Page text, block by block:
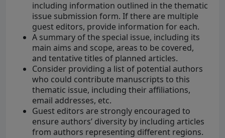
including information outlined in the thematic
issue submission form. If there are multiple
guest editors, provide information for each.
A summary of the special issue, including its
main aims and scope, areas to be covered,
and tentative titles of planned articles.
Consider providing a list of potential authors
who could contribute manuscripts to this
thematic issue, including their affiliations,
email addresses, etc.
Guest editors are strongly encouraged to
ensure authors’ diversity by including articles
from authors representing different regions.